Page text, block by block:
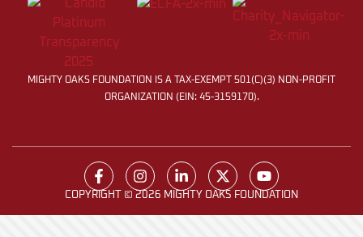
MIGHTY OAKS FOUNDATION IS A TAX-EXEMPT 501(C)(3) NON-PROFIT
ORGANIZATION (EIN: 45-3159170).
COPYRIGHT © 2026 MIGHTY OAKS FOUNDATION